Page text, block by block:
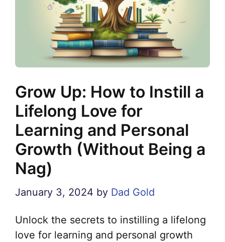
Grow Up: How to Instill a
Lifelong Love for
Learning and Personal
Growth (Without Being a
Nag)
January 3, 2024 by Dad Gold
Unlock the secrets to instilling a lifelong
love for learning and personal growth